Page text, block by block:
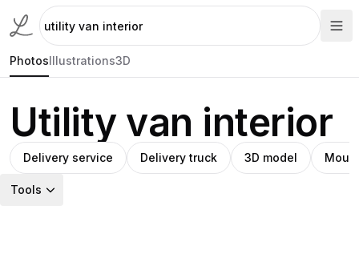
PhotosIllustrations3D
Utility van interior
Delivery service Delivery truck 3D model
Tools